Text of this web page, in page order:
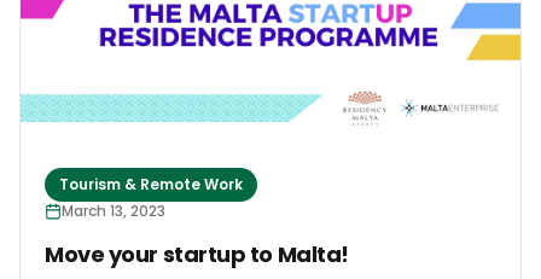
Tourism & Remote Work
March 13, 2023
Move your startup to Malta!